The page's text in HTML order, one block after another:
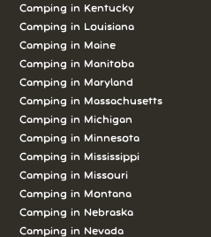
Camping in Kentucky
Camping in Louisiana
Camping in Maine
Camping in Manitoba
Camping in Maryland
Camping in Massachusetts
Camping in Michigan
Camping in Minnesota
Camping in Mississippi
Camping in Missouri
Camping in Montana
Camping in Nebraska
Camping in Nevada